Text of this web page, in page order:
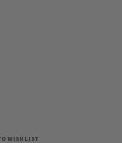
WISH LIST